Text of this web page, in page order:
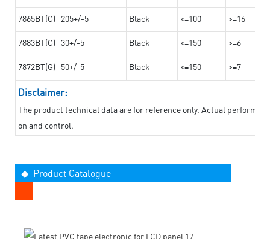
7865BT(G) 205+/-5 Black <=100 >=16
7883BT(G) 30+/-5 Black <=150 >=6
7872BT(G) 50+/-5 Black <=150 >=7
Disclaimer:
The product technical data are for reference only. Actual
on and control.
◆ Product Catalogue